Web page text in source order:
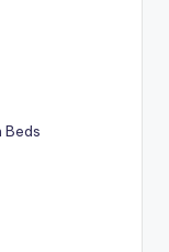
Beds